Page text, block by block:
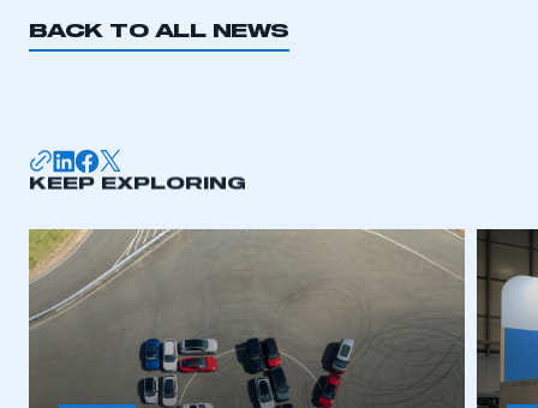
BACK TO ALL NEWS
KEEP EXPLORING